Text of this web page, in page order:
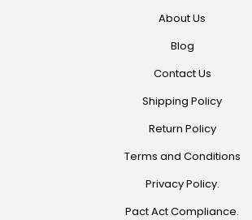
About Us
Blog
Contact Us
Shipping Policy
Return Policy
Terms and Conditions
Privacy Policy.
Pact Act Compliance.